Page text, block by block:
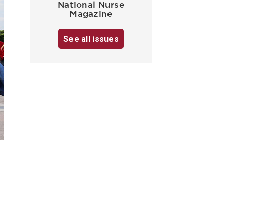
National Nurse
Magazine
See all issues